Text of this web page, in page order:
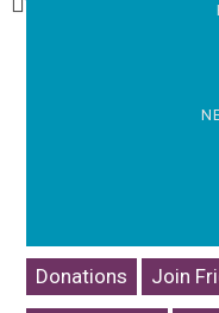
Donations Join